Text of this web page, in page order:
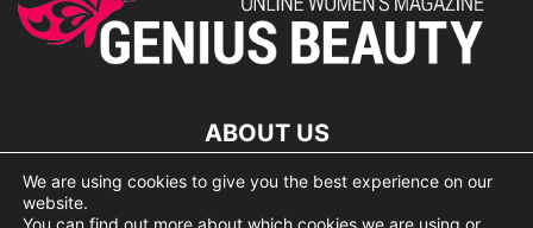
ABOUT US
lorem ipsum dolor
We are using cookies to give you the best experience on our
website.
You can find out more about which cookies we are using or